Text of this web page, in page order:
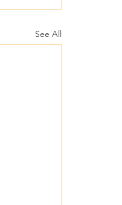
See All